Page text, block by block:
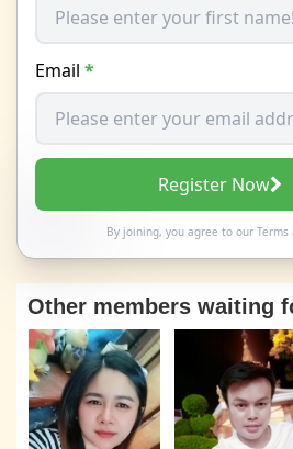
Email *
Register Now
By joining, you agree to our Terms
Other members waiting